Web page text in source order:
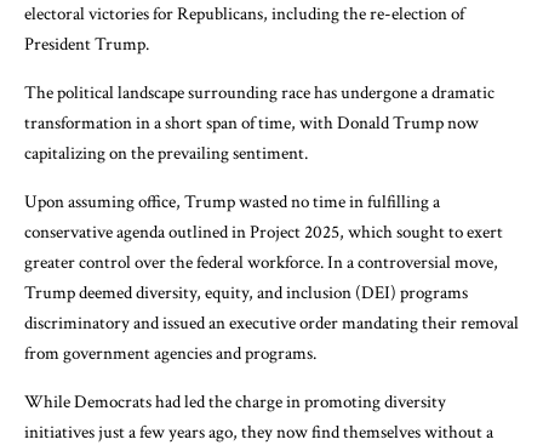
electoral victories for Republicans, including the re-election of
President Trump.
The political landscape surrounding race has undergone a dramatic
transformation in a short span of time, with Donald Trump now
capitalizing on the prevailing sentiment.
Upon assuming office, Trump wasted no time in fulfilling a
conservative agenda outlined in Project 2025, which sought to exert
greater control over the federal workforce. In a controversial move,
Trump deemed diversity, equity, and inclusion (DEI) programs
discriminatory and issued an executive order mandating their removal
from government agencies and programs.
While Democrats had led the charge in promoting diversity
initiatives just a few years ago, they now find themselves without a